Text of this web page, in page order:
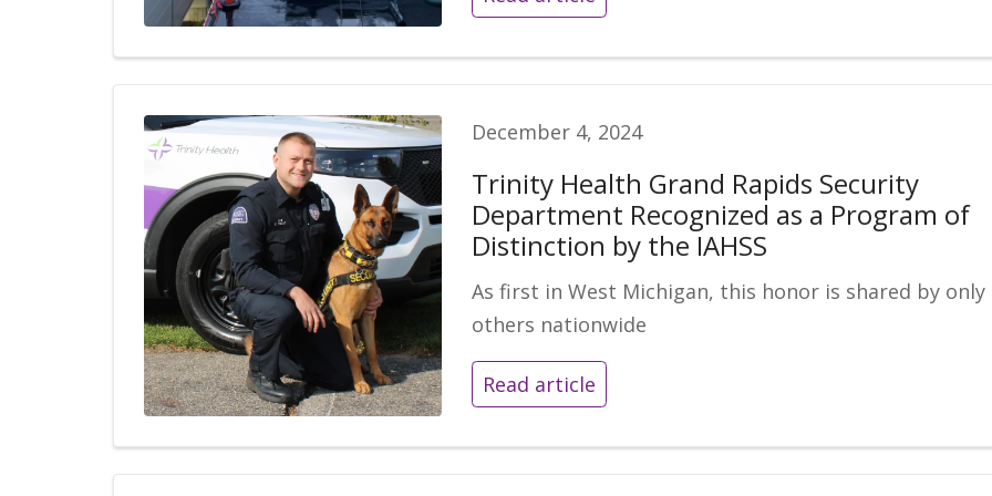
December 4, 2024
Trinity Health Grand Rapids Security
Department Recognized as a Program of
Distinction by the IAHSS
As first in West Michigan, this honor is shared by only
others nationwide
Read article